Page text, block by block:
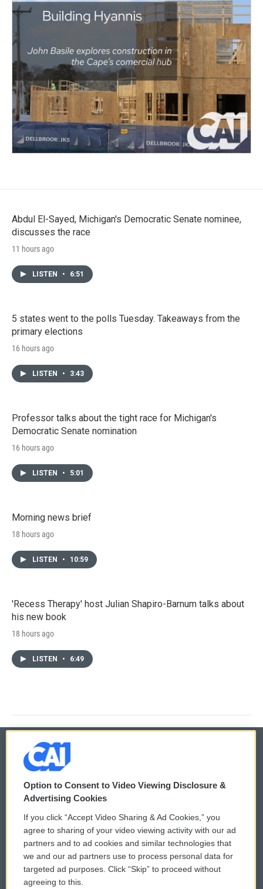
Abdul El-Sayed, Michigan's Democratic Senate nominee,
discusses the race
11 hours ago
LISTEN • 6:51
5 states went to the polls Tuesday. Takeaways from the
primary elections
16 hours ago
LISTEN • 3:43
Professor talks about the tight race for Michigan's
Democratic Senate nomination
16 hours ago
LISTEN • 5:01
Morning news brief
18 hours ago
LISTEN • 10:59
'Recess Therapy' host Julian Shapiro-Barnum talks about
his new book
18 hours ago
LISTEN • 6:49
© 2026
Privacy and Terms
Comments Policy
Donor Privacy Policy
Contact Us
WCAI eNews Sign Up
Submit a PSA
Vehicle Donation
Option to Consent to Video Viewing Disclosure &
Advertising Cookies
If you click “Accept Video Sharing & Ad Cookies,” you
agree to sharing of your video viewing activity with our ad
partners and to ad cookies and similar technologies that
we and our ad partners use to process personal data for
targeted ad purposes. Click “Skip” to proceed without
agreeing to this.